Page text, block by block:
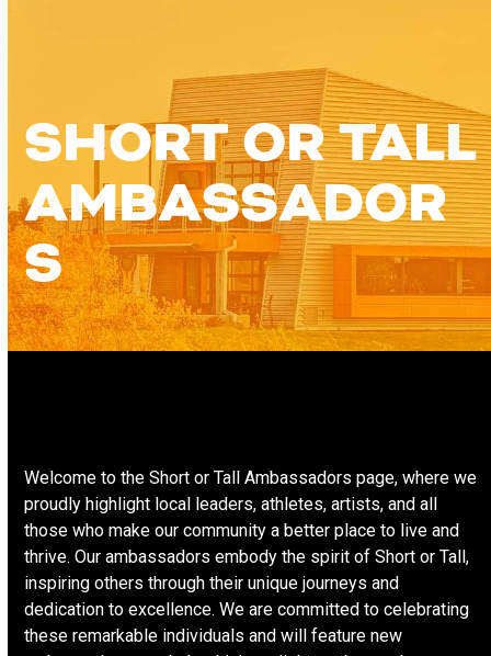
SHORT OR TALL
AMBASSADOR
S
Welcome to the Short or Tall Ambassadors page, where we
proudly highlight local leaders, athletes, artists, and all
those who make our community a better place to live and
thrive. Our ambassadors embody the spirit of Short or Tall,
inspiring others through their unique journeys and
dedication to excellence. We are committed to celebrating
these remarkable individuals and will feature new